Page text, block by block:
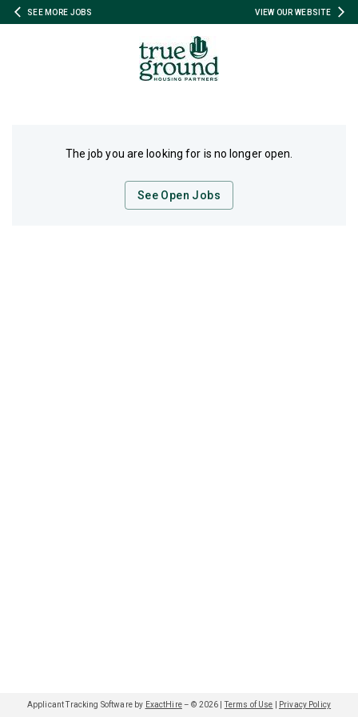
SEE MORE JOBS VIEW OUR WEBSITE
The job you are looking for is no longer open.
See Open Jobs
Applicant Tracking Software by ExactHire– © 2026 |Terms of Use Privacy Policy